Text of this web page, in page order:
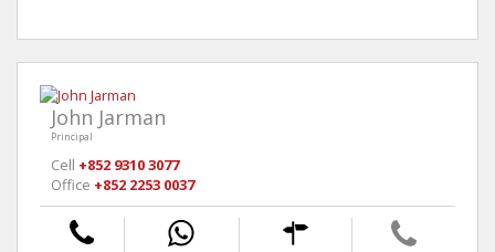
John Jarman
Principal
Cell +852 9310 3077
Office +852 2253 0037